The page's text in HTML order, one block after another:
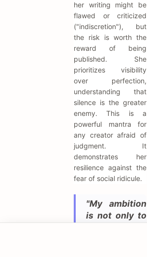
her writing might be
flawed or criticized
("indiscretion"), but
the risk is worth the
reward of being
published. She
prioritizes visibility
over perfection,
understanding that
silence is the greater
enemy. This is a
powerful mantra for
any creator afraid of
judgment. It
demonstrates her
resilience against the
fear of social ridicule.
"My ambition
is not only to